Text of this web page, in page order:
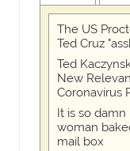
The US
Ted Cruz
Ted
New
Coronavirus
It is so damn
woman
mail box